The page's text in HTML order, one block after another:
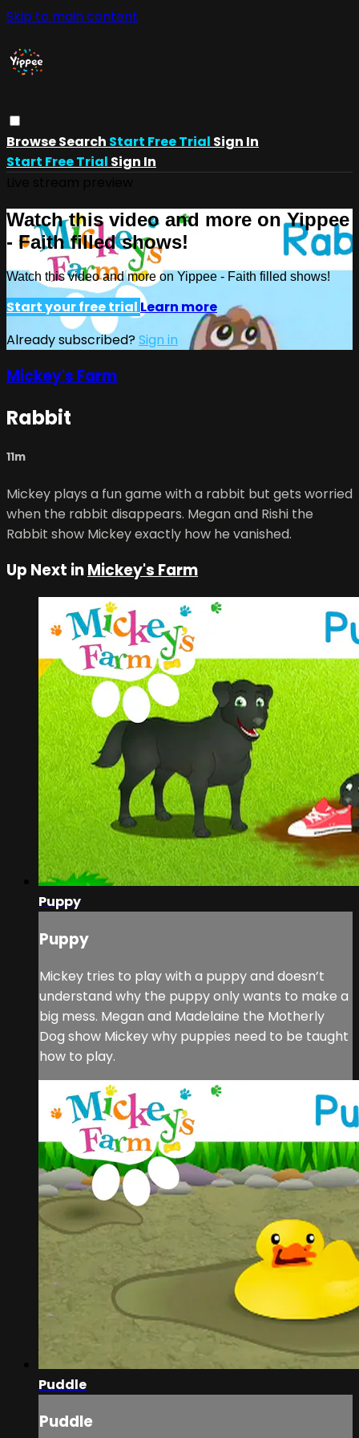
Skip to main content
BrowseSearch Start Free Trial Sign In
Start Free Trial Sign In
Watch this video and more on Yippee
- Faith filled shows!
Watch this video and more on Yippee - Faith filled shows!
Start your free trial Learn more
Already subscribed?Sign in
Mickey's Farm
Rabbit
11m
Mickey plays a fun game with a rabbit but gets worried
when the rabbit disappears. Megan and Rishi the
Rabbit show Mickey exactly how he vanished.
Up Next inMickey's Farm
Puppy
Puppy
Mickey tries to play with a puppy and doesn’t
understand why the puppy only wants to make a
big mess. Megan and Madelaine the Motherly
Dog show Mickey why puppies need to be taught
how to play.
Puddle
Puddle